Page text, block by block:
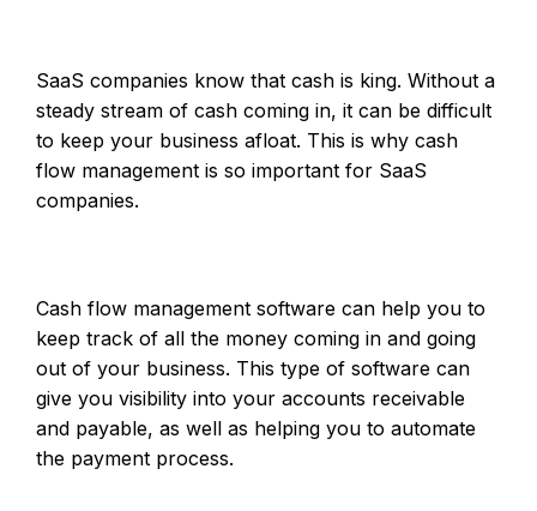
SaaS companies know that cash is king. Without a
steady stream of cash coming in, it can be difficult
to keep your business afloat. This is why cash
flow management is so important for SaaS
companies.
Cash flow management software can help you to
keep track of all the money coming in and going
out of your business. This type of software can
give you visibility into your accounts receivable
and payable, as well as helping you to automate
the payment process.